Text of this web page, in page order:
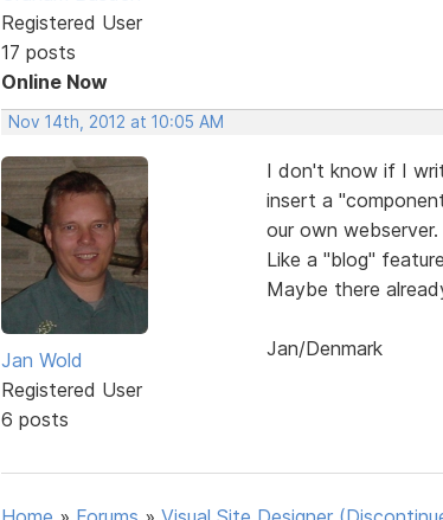
Registered User
17 posts
Online Now
Nov 14th, 2012 at 10:05 AM
Jan Wold
Registered User
6 posts
I don't know if I
insert a
our own webserver.
Like a "blog"
Maybe there
Jan/Denmark